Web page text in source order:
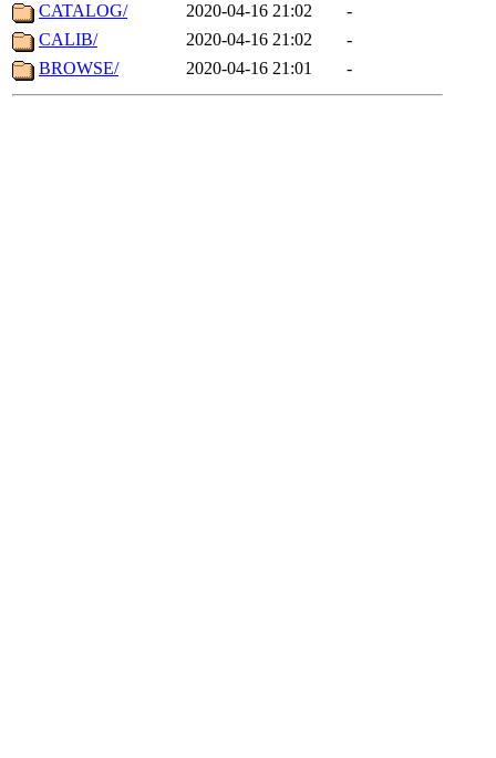
CATALOG/
2020-04-16 21:02
-
CALIB/
2020-04-16 21:02
-
BROWSE/
2020-04-16 21:01 -